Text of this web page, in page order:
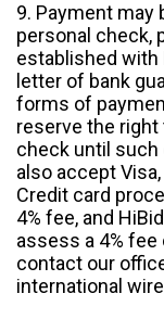
9. Payment may
personal check,
established with
letter of bank
forms of
reserve the
check until such
also accept
Credit card
4% fee, and
assess a 4%
contact our
international